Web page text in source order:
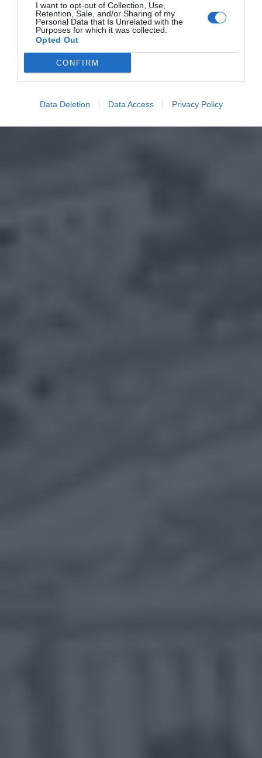
I want to opt-out of Collection, Use,
Retention, Sale, and/or Sharing of my
Personal Data that Is Unrelated with the
Purposes for which it was collected.
Opted Out
CONFIRM
Data Deletion Data Access Privacy Policy